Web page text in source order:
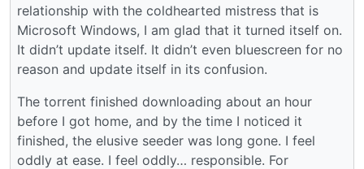
relationship with the coldhearted mistress that is
Microsoft Windows, I am glad that it turned itself on.
It didn’t update itself. It didn’t even bluescreen for no
reason and update itself in its confusion.
The torrent finished downloading about an hour
before I got home, and by the time I noticed it
finished, the elusive seeder was long gone. I feel
oddly at ease. I feel oddly… responsible. For